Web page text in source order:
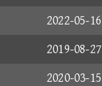
2022-05-16
2019-08-27
2020-03-15